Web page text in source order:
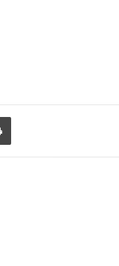
Print